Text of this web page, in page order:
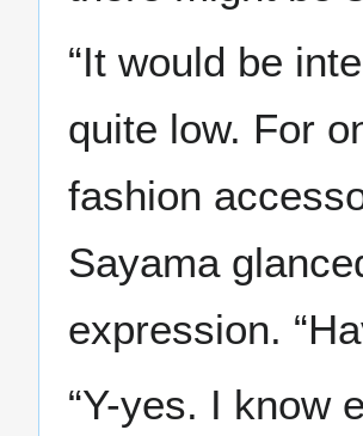
“It would be
quite low. For
fashion
Sayama
expression.
“Y-yes. I know